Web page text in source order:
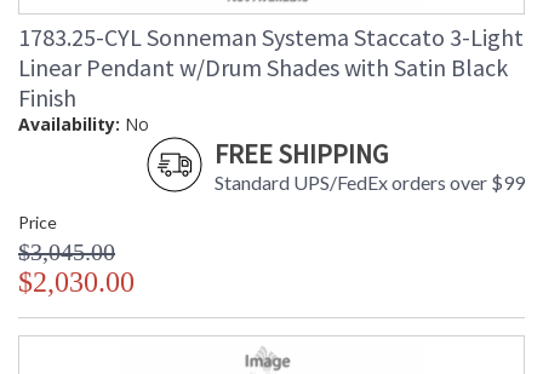
1783.25-CYL Sonneman Systema Staccato 3-Light
Linear Pendant w/Drum Shades with Satin Black
Finish
Availability: No
FREE SHIPPING
Standard UPS/FedEx orders over $99
Price
$3,045.00
$2,030.00